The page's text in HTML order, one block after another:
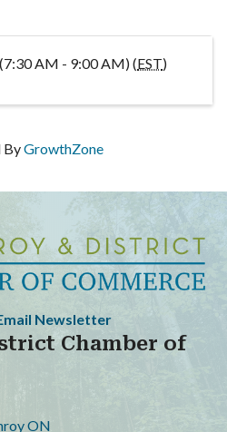
AM - 9:00 AM) (EST)
ByGrowthZone
Newsletter
Chamber of
ON